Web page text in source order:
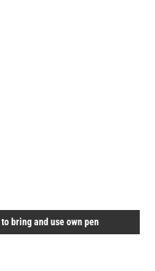
bring and use own pen